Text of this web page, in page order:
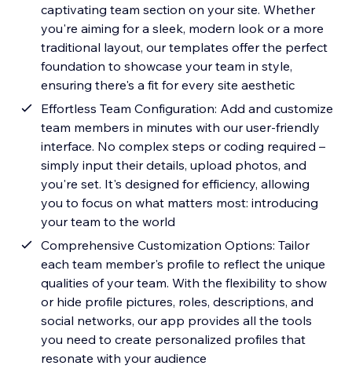
captivating team section on your site. Whether
you're aiming for a sleek, modern look or a more
traditional layout, our templates offer the perfect
foundation to showcase your team in style,
ensuring there's a fit for every site aesthetic
Effortless Team Configuration: Add and customize
team members in minutes with our user-friendly
interface. No complex steps or coding required –
simply input their details, upload photos, and
you're set. It's designed for efficiency, allowing
you to focus on what matters most: introducing
your team to the world
Comprehensive Customization Options: Tailor
each team member's profile to reflect the unique
qualities of your team. With the flexibility to show
or hide profile pictures, roles, descriptions, and
social networks, our app provides all the tools
you need to create personalized profiles that
resonate with your audience